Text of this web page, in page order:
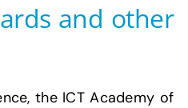
and other
the ICT Academy of